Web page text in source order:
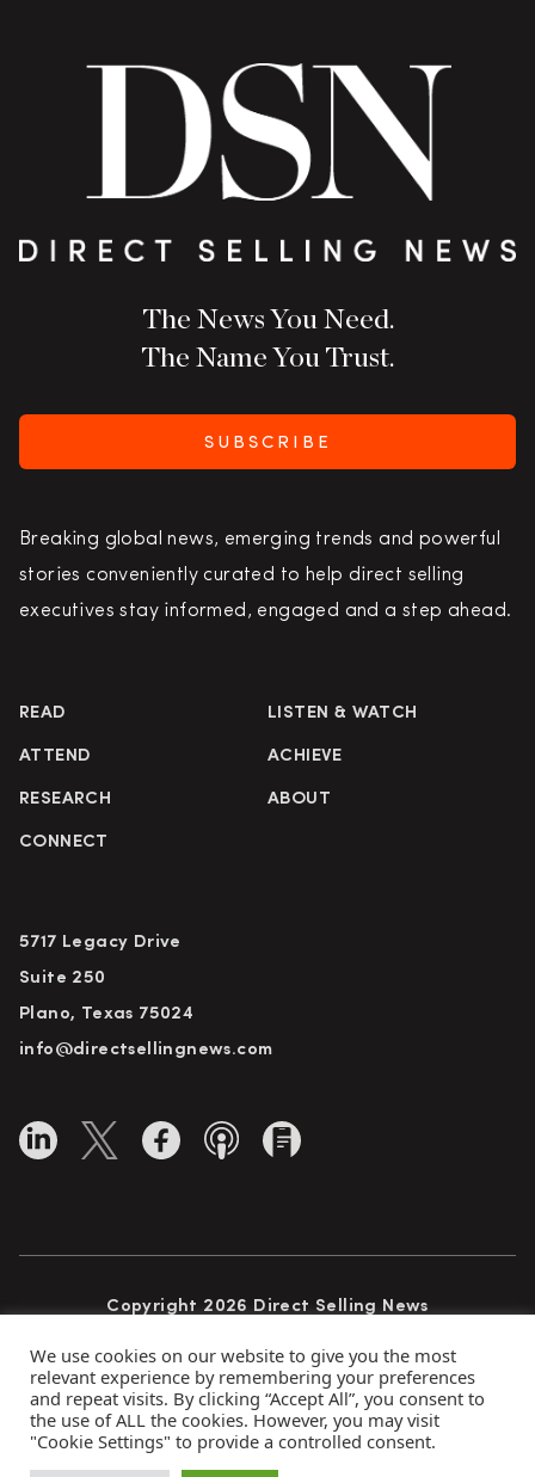
The News You Need.
The Name You Trust.
SUBSCRIBE
Breaking global news, emerging trends and powerful
stories conveniently curated to help direct selling
executives stay informed, engaged and a step ahead.
READ LISTEN & WATCH
ATTEND ACHIEVE
RESEARCH ABOUT
CONNECT
5717 Legacy Drive
Suite 250
Plano, Texas 75024
info@directsellingnews.com
Copyright 2026 Direct Selling News
Privacy Policy Terms of Use
Advertise
We use cookies on our website to give you the most
relevant experience by remembering your preferences
and repeat visits. By clicking “Accept All”, you consent to
the use of ALL the cookies. However, you may visit
"Cookie Settings" to provide a controlled consent.